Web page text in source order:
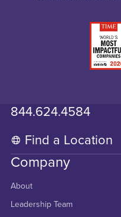
844.624.4584
Find a Location
Company
About
Leadership Team